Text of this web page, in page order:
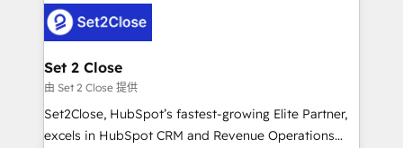
el CRM y más con cómo opera la empresa por
debajo. Te acompañamos a ordenar tu operación
para que genere la información que necesitás para
decidir, y HubSpot por fin rinda de verdad. Lo
hacemos paso a paso, sin frenar tu operación, con la
adopción que todos buscan y pocos logran. No es
Set 2 Close
由 Set 2 Close 提供
Set2Close, HubSpot’s fastest-growing Elite Partner,
excels in HubSpot CRM and Revenue Operations